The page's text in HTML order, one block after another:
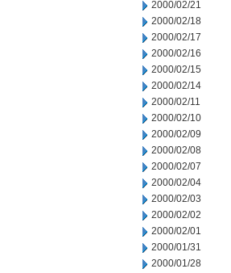
2000/02/21
2000/02/18
2000/02/17
2000/02/16
2000/02/15
2000/02/14
2000/02/11
2000/02/10
2000/02/09
2000/02/08
2000/02/07
2000/02/04
2000/02/03
2000/02/02
2000/02/01
2000/01/31
2000/01/28